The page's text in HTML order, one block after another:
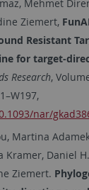
Mehmet
Ziemert,
Resistant
for target-
Research,
nar/
, Martina
Kramer, Daniel H.
Ziemert.